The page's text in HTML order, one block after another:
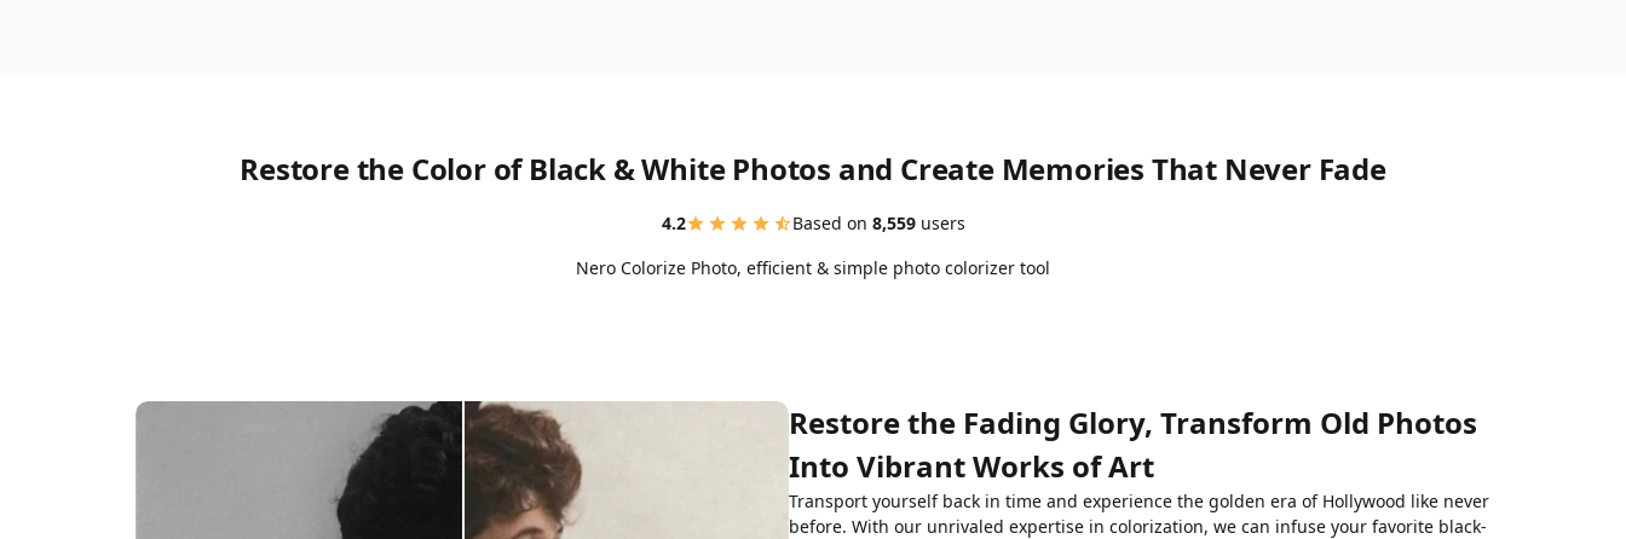
Restore the Color of Black & White Photos and Create Memories That Never Fade
4.2 Based on 8,559users
Nero Colorize Photo, efficient & simple photo colorizer tool
Restore the Fading Glory, Transform Old Photos
Into Vibrant Works of Art
Transport yourself back in time and experience the golden era of Hollywood like never
before. With our unrivaled expertise in colorization, we can infuse your favorite black-